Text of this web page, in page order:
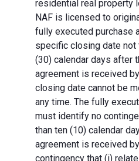
residential real property
NAF is licensed to
fully executed purchase
specific closing date not
(30) calendar days after
agreement is received
closing date cannot be
any time. The fully
must identify no
than ten (10) calendar
agreement is received
contingency that (i)